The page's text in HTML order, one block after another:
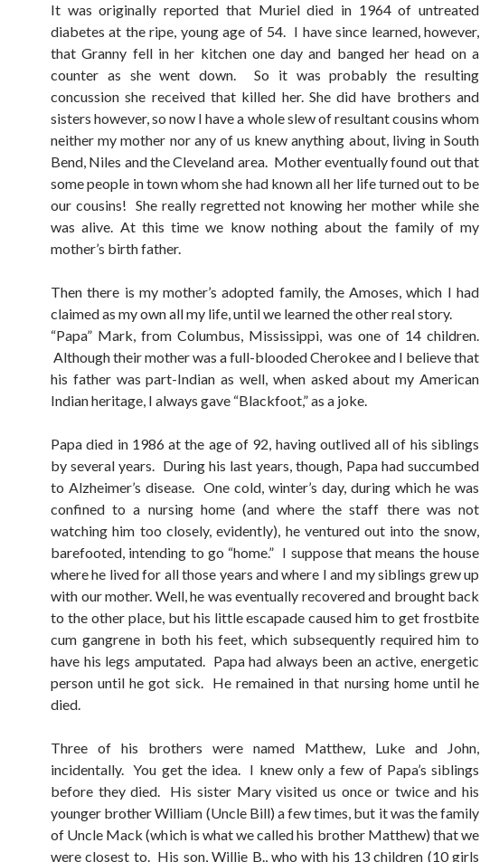
It was originally reported that Muriel died in 1964 of untreated
diabetes at the ripe, young age of 54. I have since learned, however,
that Granny fell in her kitchen one day and banged her head on a
counter as she went down. So it was probably the resulting
concussion she received that killed her. She did have brothers and
sisters however, so now I have a whole slew of resultant cousins whom
neither my mother nor any of us knew anything about, living in South
Bend, Niles and the Cleveland area. Mother eventually found out that
some people in town whom she had known all her life turned out to be
our cousins! She really regretted not knowing her mother while she
was alive. At this time we know nothing about the family of my
mother’s birth father.
Then there is my mother’s adopted family, the Amoses, which I had
claimed as my own all my life, until we learned the other real story.
“Papa” Mark, from Columbus, Mississippi, was one of 14 children.
Although their mother was a full-blooded Cherokee and I believe that
his father was part-Indian as well, when asked about my American
Indian heritage, I always gave “Blackfoot,” as a joke.
Papa died in 1986 at the age of 92, having outlived all of his siblings
by several years. During his last years, though, Papa had succumbed
to Alzheimer’s disease. One cold, winter’s day, during which he was
confined to a nursing home (and where the staff there was not
watching him too closely, evidently), he ventured out into the snow,
barefooted, intending to go “home.” I suppose that means the house
where he lived for all those years and where I and my siblings grew up
with our mother. Well, he was eventually recovered and brought back
to the other place, but his little escapade caused him to get frostbite
cum gangrene in both his feet, which subsequently required him to
have his legs amputated. Papa had always been an active, energetic
person until he got sick. He remained in that nursing home until he
died.
Three of his brothers were named Matthew, Luke and John,
incidentally. You get the idea. I knew only a few of Papa’s siblings
before they died. His sister Mary visited us once or twice and his
younger brother William (Uncle Bill) a few times, but it was the family
of Uncle Mack (which is what we called his brother Matthew) that we
were closest to. His son, Willie B., who with his 13 children (10 girls